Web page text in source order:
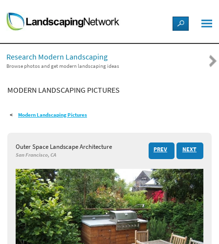
LANDSCAPE DESIGN IDEAS
STYLE GUIDES
PICTURES
SHOP
Research Modern Landscaping
Browse photos and get modern landscaping ideas
MODERN LANDSCAPING PICTURES
Modern Landscaping Pictures
Outer Space Landscape Architecture
San Francisco, CA
PREV NEXT